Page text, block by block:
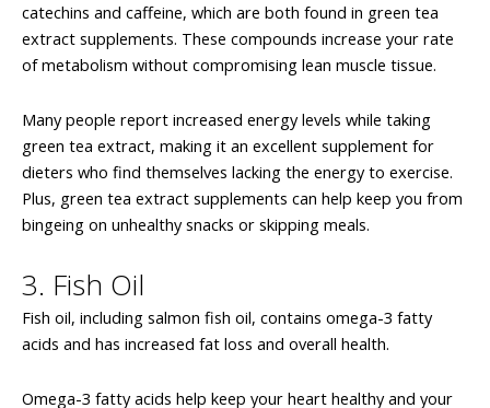
catechins and caffeine, which are both found in green tea
extract supplements. These compounds increase your rate
of metabolism without compromising lean muscle tissue.
Many people report increased energy levels while taking
green tea extract, making it an excellent supplement for
dieters who find themselves lacking the energy to exercise.
Plus, green tea extract supplements can help keep you from
bingeing on unhealthy snacks or skipping meals.
3. Fish Oil
Fish oil, including salmon fish oil, contains omega-3 fatty
acids and has increased fat loss and overall health.
Omega-3 fatty acids help keep your heart healthy and your